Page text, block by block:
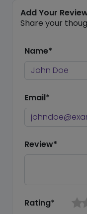
Add Your
Share your
Name*
Email*
Review*
Rating*